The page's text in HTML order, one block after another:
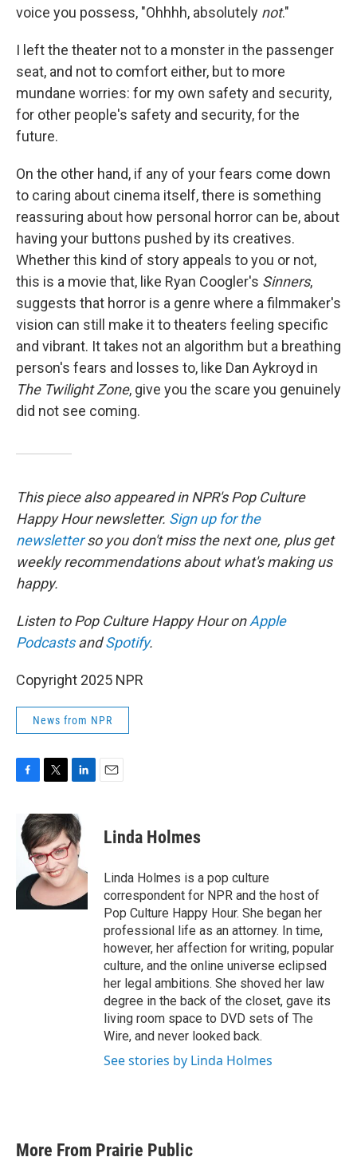
voice you possess, "Ohhhh, absolutely not."
I left the theater not to a monster in the passenger
seat, and not to comfort either, but to more
mundane worries: for my own safety and security,
for other people's safety and security, for the
future.
On the other hand, if any of your fears come down
to caring about cinema itself, there is something
reassuring about how personal horror can be, about
having your buttons pushed by its creatives.
Whether this kind of story appeals to you or not,
this is a movie that, like Ryan Coogler's Sinners,
suggests that horror is a genre where a filmmaker's
vision can still make it to theaters feeling specific
and vibrant. It takes not an algorithm but a breathing
person's fears and losses to, like Dan Aykroyd in
The Twilight Zone, give you the scare you genuinely
did not see coming.
This piece also appeared in NPR's Pop Culture
Happy Hour newsletter. Sign up for the
newsletterso you don't miss the next one, plus get
weekly recommendations about what's making us
happy.
Listen to Pop Culture Happy Hour onApple
PodcastsandSpotify.
Copyright 2025 NPR
News from NPR
e
b
k
i
t
t
e
r
n
k
e
d
I
Linda Holmes
Linda Holmes is a pop culture
correspondent for NPR and the host of
Pop Culture Happy Hour. She began her
professional life as an attorney. In time,
however, her affection for writing, popular
culture, and the online universe eclipsed
her legal ambitions. She shoved her law
degree in the back of the closet, gave its
living room space to DVD sets of The
Wire, and never looked back.
See stories by Linda Holmes
More From Prairie Public